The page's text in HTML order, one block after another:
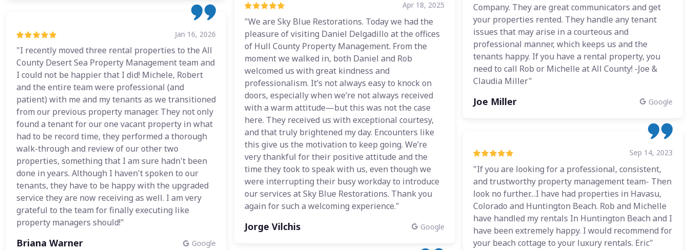
Jan 16, 2026
"I recently moved three rental properties to the All
County Desert Sea Property Management team and
I could not be happier that I did! Michele, Robert
and the entire team were professional (and
patient) with me and my tenants as we transitioned
from our previous property manager. They not only
found a tenant for our one vacant property in what
had to be record time, they performed a thorough
walk-through and review of our other two
properties, something that I am sure hadn't been
done in years. Although I haven't spoken to our
tenants, they have to be happy with the upgraded
service they are now receiving as well. I am very
grateful to the team for finally executing like
property managers should!"
Briana Warner Google
Apr 18, 2025
"We are Sky Blue Restorations. Today we had the
pleasure of visiting Daniel Delgadillo at the offices
of Hull County Property Management. From the
moment we walked in, both Daniel and Rob
welcomed us with great kindness and
professionalism. It’s not always easy to knock on
doors, especially when we’re not always received
with a warm attitude—but this was not the case
here. They received us with exceptional courtesy,
and that truly brightened my day. Encounters like
this give us the motivation to keep going. We’re
very thankful for their positive attitude and the
time they took to speak with us, even though we
were interrupting their busy workday to introduce
our services at Sky Blue Restorations. Thank you
again for such a welcoming experience."
Jorge Vilchis Google
Company. They are great communicators and get
your properties rented. They handle any tenant
issues that may arise in a courteous and
professional manner, which keeps us and the
tenants happy. If you have a rental property, you
need to call Rob or Michelle at All County! -Joe &
Claudia Miller"
Joe Miller Google
Sep 14, 2023
"If you are looking for a professional, consistent,
and trustworthy property management team- Then
look no further…I have had properties in Havasu,
Colorado and Huntington Beach. Rob and Michelle
have handled my rentals In Huntington Beach and I
have been extremely happy. I would recommend for
your beach cottage to your luxury rentals. Eric"